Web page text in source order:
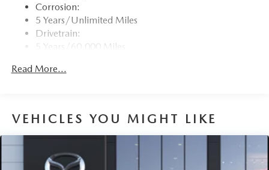
Wireless Phone Connectivity
Corrosion:
5 Years/Unlimited Miles
Drivetrain:
5 Years/60,000 Miles
8 Years/100,000 Miles
Traction Battery:
8 Years/100,000 Miles
Read More...
VEHICLES YOU MIGHT LIKE